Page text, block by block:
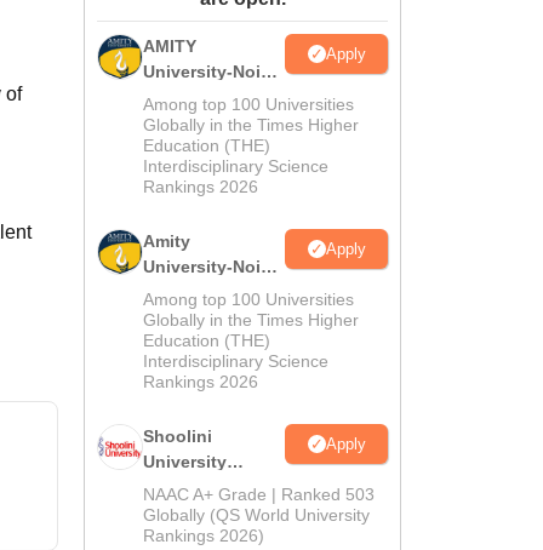
of
AMITY
University-Noida
MA Admissions
2026
Apply
Among top 100 Universities
Globally in the Times Higher
Education (THE)
Interdisciplinary Science
Rankings 2026
Amity
University-Noida
BA Admissions
2026
Apply
Among top 100 Universities
Globally in the Times Higher
Education (THE)
Interdisciplinary Science
Rankings 2026
Shoolini
University
Admissions
2026
Apply
NAAC A+ Grade | Ranked 503
Globally (QS World University
Rankings 2026)